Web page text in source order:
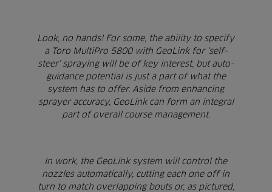
Look, no hands! For some, the ability to specify
a Toro MultiPro 5800 with GeoLink for ‘self-
steer’ spraying will be of key interest, but auto-
guidance potential is just a part of what the
system has to offer. Aside from enhancing
sprayer accuracy, GeoLink can form an integral
part of overall course management.
In work, the GeoLink system will control the
nozzles automatically, cutting each one off in
turn to match overlapping bouts or, as pictured,